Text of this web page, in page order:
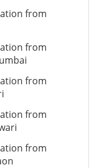
from
from
from
from
from